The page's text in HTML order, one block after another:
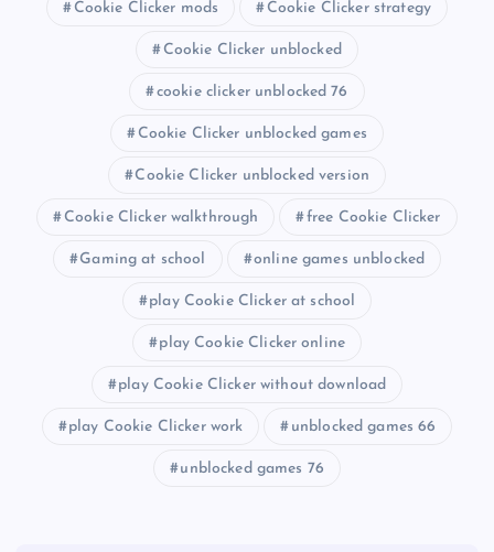
Cookie Clicker mods Cookie Clicker strategy
Cookie Clicker unblocked
cookie clicker unblocked 76
Cookie Clicker unblocked games
Cookie Clicker unblocked version
Cookie Clicker walkthrough free Cookie Clicker
Gaming at school online games unblocked
play Cookie Clicker at school
play Cookie Clicker online
play Cookie Clicker without download
play Cookie Clicker work unblocked games 66
unblocked games 76